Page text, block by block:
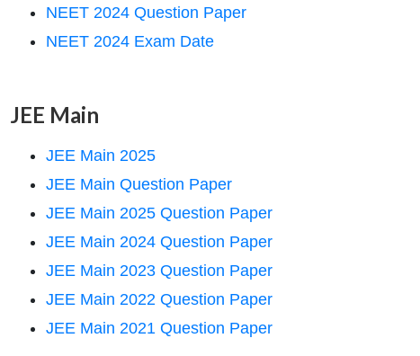
NEET 2024 Question Paper
NEET 2024 Exam Date
JEE Main
JEE Main 2025
JEE Main Question Paper
JEE Main 2025 Question Paper
JEE Main 2024 Question Paper
JEE Main 2023 Question Paper
JEE Main 2022 Question Paper
JEE Main 2021 Question Paper